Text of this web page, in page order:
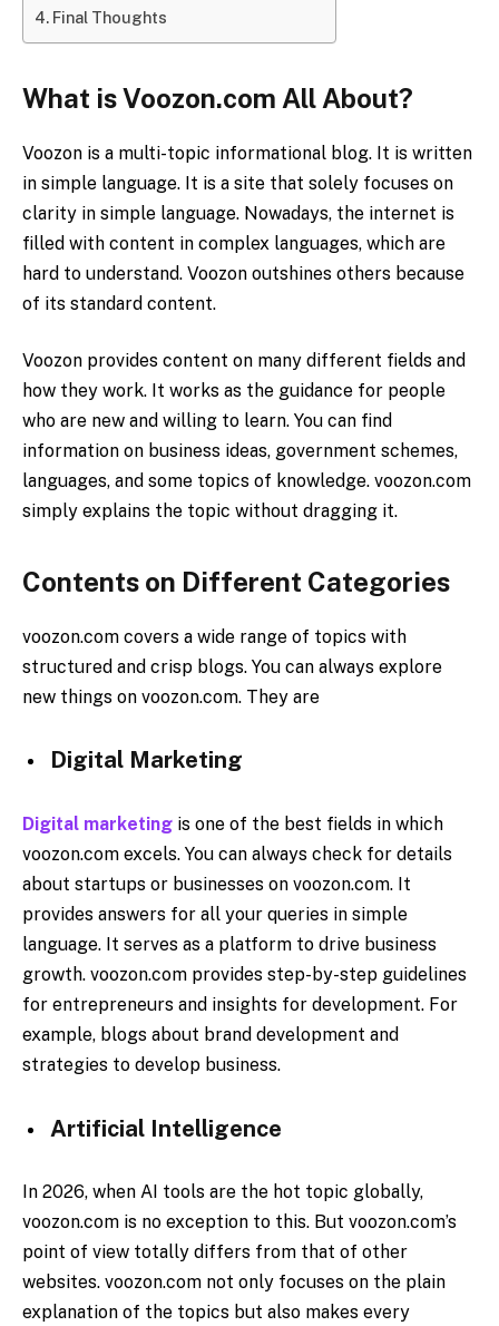
Final Thoughts
What is Voozon.com All About?
Voozon is a multi-topic informational blog. It is written
in simple language. It is a site that solely focuses on
clarity in simple language. Nowadays, the internet is
filled with content in complex languages, which are
hard to understand. Voozon outshines others because
of its standard content.
Voozon provides content on many different fields and
how they work. It works as the guidance for people
who are new and willing to learn. You can find
information on business ideas, government schemes,
languages, and some topics of knowledge. voozon.com
simply explains the topic without dragging it.
Contents on Different Categories
voozon.com covers a wide range of topics with
structured and crisp blogs. You can always explore
new things on voozon.com. They are
Digital Marketing
Digital marketing is one of the best fields in which
voozon.com excels. You can always check for details
about startups or businesses on voozon.com. It
provides answers for all your queries in simple
language. It serves as a platform to drive business
growth. voozon.com provides step-by-step guidelines
for entrepreneurs and insights for development. For
example, blogs about brand development and
strategies to develop business.
Artificial Intelligence
In 2026, when AI tools are the hot topic globally,
voozon.com is no exception to this. But voozon.com’s
point of view totally differs from that of other
websites. voozon.com not only focuses on the plain
explanation of the topics but also makes every